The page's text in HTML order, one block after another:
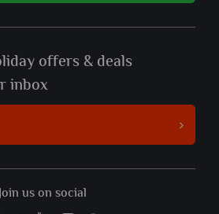
offers & deals
inbox
us on social